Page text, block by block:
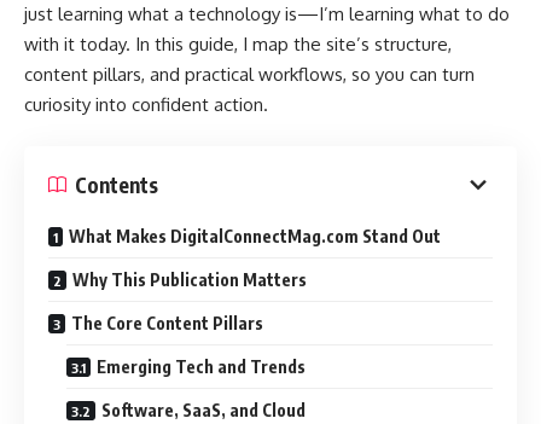
just learning what a technology is—I’m learning what to do
with it today. In this guide, I map the site’s structure,
content pillars, and practical workflows, so you can turn
curiosity into confident action.
Contents
What Makes DigitalConnectMag.com Stand Out
Why This Publication Matters
The Core Content Pillars
Emerging Tech and Trends
Software, SaaS, and Cloud